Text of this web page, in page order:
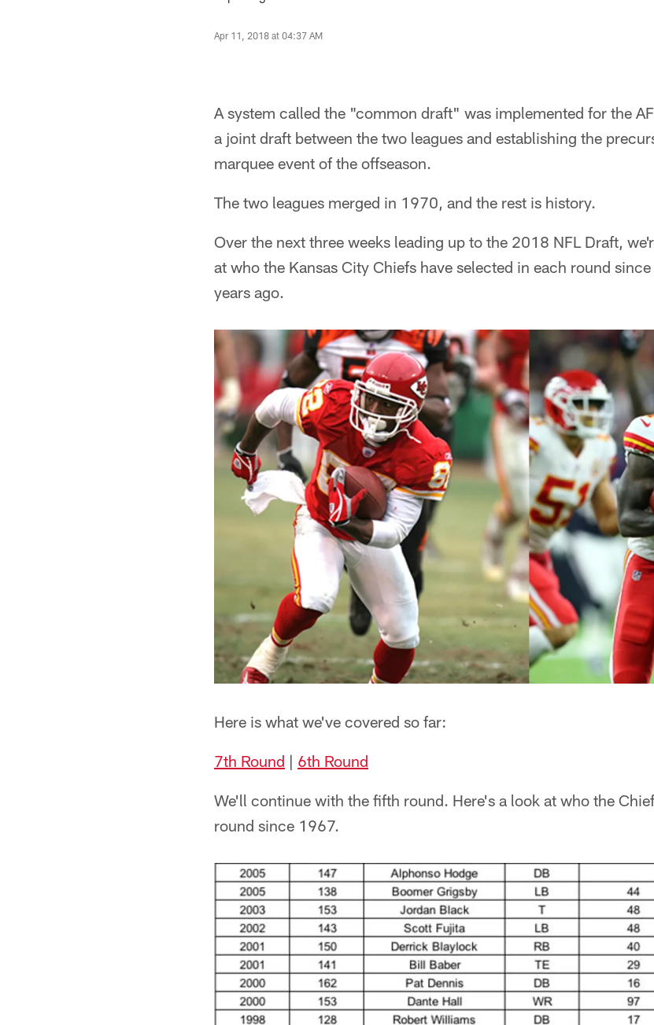
Apr 11, 2018 at 04:37 AM
A system called the "common draft" was implemented for the
a joint draft between the two leagues and establishing the
marquee event of the offseason.
The two leagues merged in 1970, and the rest is history.
Over the next three weeks leading up to the 2018 NFL Draft,
at who the Kansas City Chiefs have selected in each round
years ago.
Here is what we've covered so far:
7th Round | 6th Round
We'll continue with the fifth round. Here's a look at who the
round since 1967.